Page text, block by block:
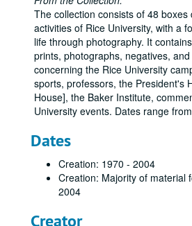
The collection consists of 48
activities of Rice University, with a
life through photography. It
prints, photographs, negatives,
concerning the Rice University
sports, professors, the President's
House], the Baker Institute,
University events. Dates range
Dates
Creation: 1970 - 2004
Creation: Majority of material
2004
Creator
Subseries C: Students,
Subseries C: Students, faculty, staff,
Subseries D: Athletics/Sports
Subseries D: Athletics/Sports
Subseries E: Rice-related
Subseries E: Rice-related
Rice University campus
Rice University emblems
Rice University seal
Rice merchandise